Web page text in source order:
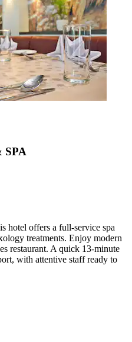
SPA
hotel offers a full-service spa
treatments. Enjoy modern
restaurant. A quick 13-minute
with attentive staff ready to